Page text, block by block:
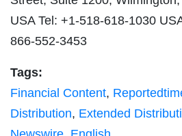
USA Tel: +1-518-618-1030
866-552-3453
Tags:
Financial Content,
Distribution, Extended